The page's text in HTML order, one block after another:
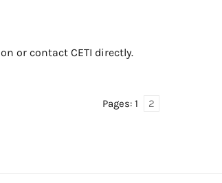
or contact CETI directly.
Pages: 1 2